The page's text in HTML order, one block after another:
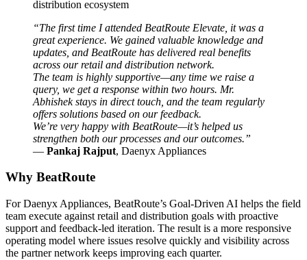
distribution ecosystem
“The first time I attended BeatRoute Elevate, it was a
great experience. We gained valuable knowledge and
updates, and BeatRoute has delivered real benefits
across our retail and distribution network.
The team is highly supportive—any time we raise a
query, we get a response within two hours. Mr.
Abhishek stays in direct touch, and the team regularly
offers solutions based on our feedback.
We’re very happy with BeatRoute—it’s helped us
strengthen both our processes and our outcomes.”
— Pankaj Rajput, Daenyx Appliances
Why BeatRoute
For Daenyx Appliances, BeatRoute’s Goal-Driven AI helps the field
team execute against retail and distribution goals with proactive
support and feedback-led iteration. The result is a more responsive
operating model where issues resolve quickly and visibility across
the partner network keeps improving each quarter.